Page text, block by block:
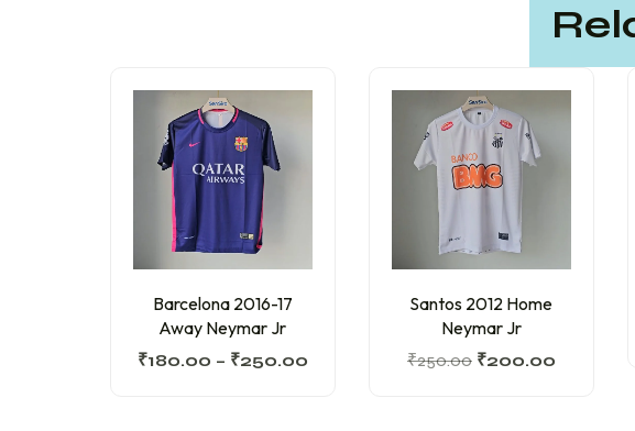
Barcelona 2016-17
Away Neymar Jr
₹180.00 – ₹250.00
Santos 2012 Home
Neymar Jr
₹250.00 ₹200.00